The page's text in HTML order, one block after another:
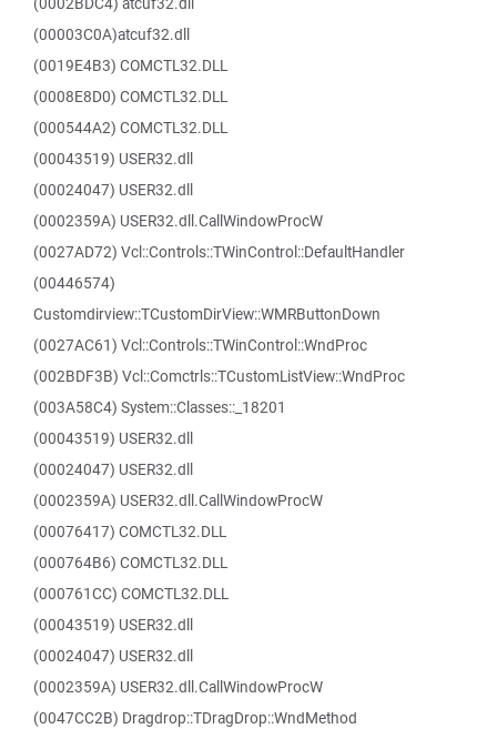
(00003C0A)atcuf32.dll
(0019E4B3) COMCTL32.DLL
(0008E8D0) COMCTL32.DLL
(000544A2) COMCTL32.DLL
(00043519) USER32.dll
(00024047) USER32.dll
(0002359A) USER32.dll.CallWindowProcW
(0027AD72) Vcl::Controls::TWinControl::DefaultHandler
(00446574)
Customdirview::TCustomDirView::WMRButtonDown
(0027AC61) Vcl::Controls::TWinControl::WndProc
(002BDF3B) Vcl::Comctrls::TCustomListView::WndProc
(003A58C4) System::Classes::_18201
(00043519) USER32.dll
(00024047) USER32.dll
(0002359A) USER32.dll.CallWindowProcW
(00076417) COMCTL32.DLL
(000764B6) COMCTL32.DLL
(000761CC) COMCTL32.DLL
(00043519) USER32.dll
(00024047) USER32.dll
(0002359A) USER32.dll.CallWindowProcW
(0047CC2B) Dragdrop::TDragDrop::WndMethod